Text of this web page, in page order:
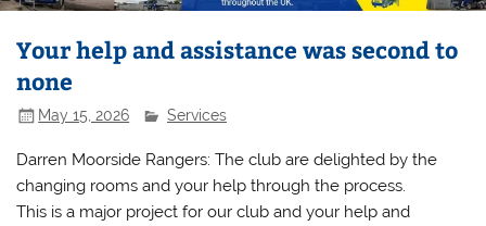
Your help and assistance was second to
none
May 15, 2026 Services
Darren Moorside Rangers: The club are delighted by the
changing rooms and your help through the process.
This is a major project for our club and your help and